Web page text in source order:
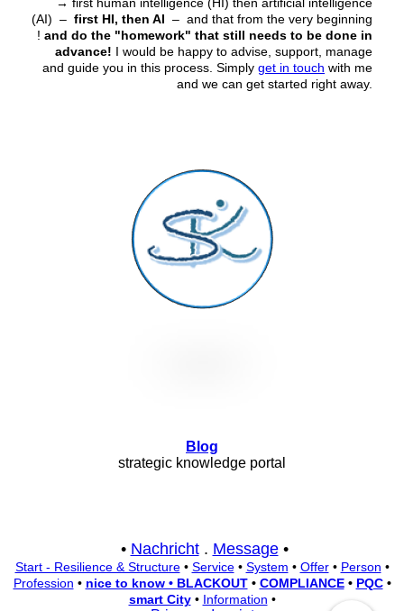
(AI) – first HI, then AI – and that from the very beginning
! and do the "homework" that still needs to be done in
advance! I would be happy to advise, support, manage
and guide you in this process. Simply get in touch with me
and we can get started right away.
Blog
strategic knowledge portal
• Nachricht. Message•
Start - Resilience & Structure• Service• System • Offer• Person •
Profession • nice to know • BLACKOUT• COMPLIANCE• PQC•
smart City• Information •